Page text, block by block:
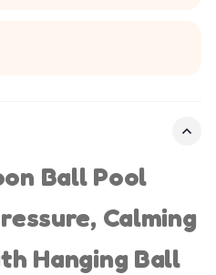
Ball Pool
Calming
Hanging Ball